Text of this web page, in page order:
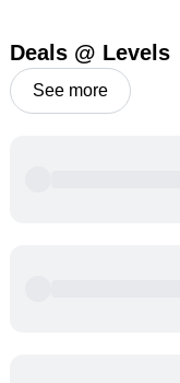
Deals @ Levels
See more